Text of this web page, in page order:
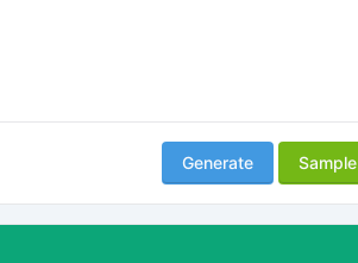
Generate Sample